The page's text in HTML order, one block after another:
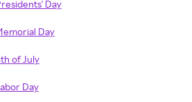
Day
Day
of July
Day